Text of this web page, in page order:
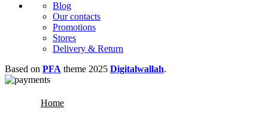
Blog
Our contacts
Promotions
Stores
Delivery & Return
Based on PFA theme 2025 Digitalwallah.
Home